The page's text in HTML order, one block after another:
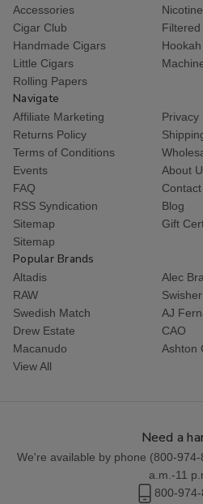
Accessories
Cigar Club
Handmade Cigars
Hookah
Little Cigars
Rolling Papers
Navigate
Affiliate Marketing
Privacy
Returns Policy
Terms of Conditions
Events
About
FAQ
RSS Syndication
Blog
Sitemap
Gift
Sitemap
Popular Brands
Altadis
Alec
RAW
Swedish Match
AJ
Drew Estate
CAO
Macanudo
Ashton
View All
Need a
We're available by phone (800-974-
a.m.-11
800-